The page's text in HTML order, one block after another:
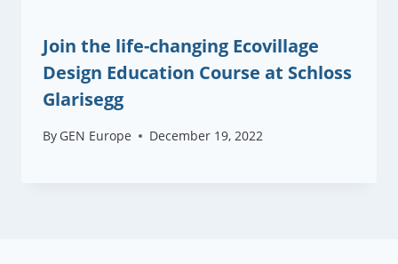
Join the life-changing Ecovillage
Design Education Course at Schloss
Glarisegg
By GEN Europe December 19, 2022